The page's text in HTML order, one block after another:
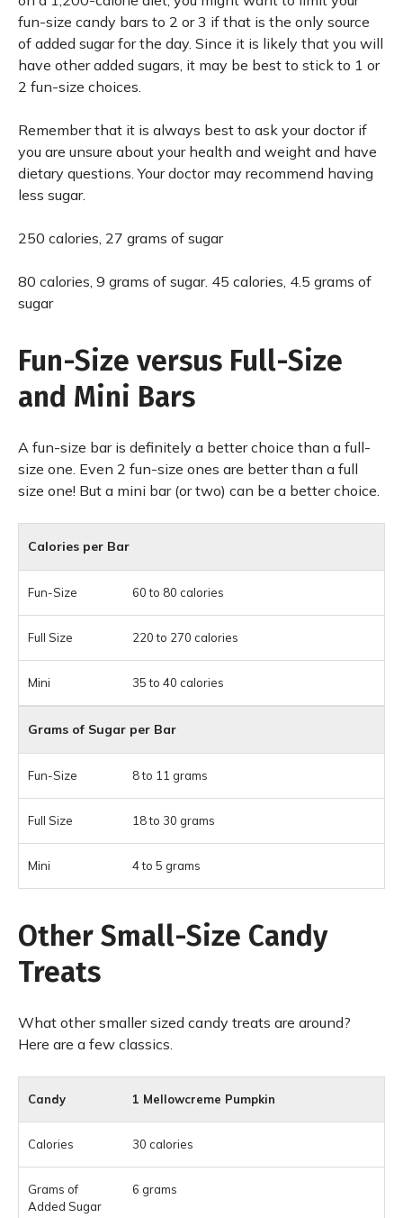
fun-size candy bars to 2 or 3 if that is the only source
of added sugar for the day. Since it is likely that you will
have other added sugars, it may be best to stick to 1 or
2 fun-size choices.
Remember that it is always best to ask your doctor if
you are unsure about your health and weight and have
dietary questions. Your doctor may recommend having
less sugar.
250 calories, 27 grams of sugar
80 calories, 9 grams of sugar. 45 calories, 4.5 grams of
sugar
Fun-Size versus Full-Size
and Mini Bars
A fun-size bar is definitely a better choice than a full-
size one. Even 2 fun-size ones are better than a full
size one! But a mini bar (or two) can be a better choice.
Calories per Bar
60 to 80 calories
220 to 270 calories
35 to 40 calories
Grams of Sugar per Bar
8 to 11 grams
18 to 30 grams
4 to 5 grams
Other Small-Size Candy
Treats
What other smaller sized candy treats are around?
Here are a few classics.
1 Mellowcreme Pumpkin
30 calories
6 grams